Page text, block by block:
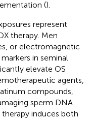
().
represent
therapy. Men
or electromagnetic
in seminal
elevate OS
agents,
compounds,
sperm DNA
induces both